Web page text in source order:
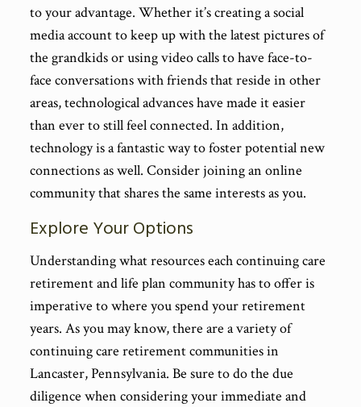
to your advantage. Whether it’s creating a social
media account to keep up with the latest pictures of
the grandkids or using video calls to have face-to-
face conversations with friends that reside in other
areas, technological advances have made it easier
than ever to still feel connected. In addition,
technology is a fantastic way to foster potential new
connections as well. Consider joining an online
community that shares the same interests as you.
Explore Your Options
Understanding what resources each continuing care
retirement and life plan community has to offer is
imperative to where you spend your retirement
years. As you may know, there are a variety of
continuing care retirement communities in
Lancaster, Pennsylvania. Be sure to do the due
diligence when considering your immediate and